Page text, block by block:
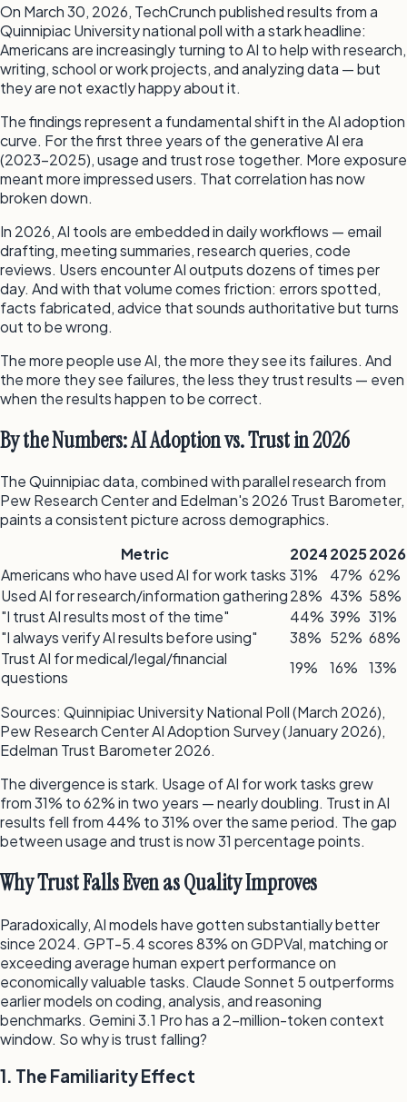
On March 30, 2026, TechCrunch published results from a
Quinnipiac University national poll with a stark headline:
Americans are increasingly turning to AI to help with research,
writing, school or work projects, and analyzing data — but
they are not exactly happy about it.
The findings represent a fundamental shift in the AI adoption
curve. For the first three years of the generative AI era
(2023–2025), usage and trust rose together. More exposure
meant more impressed users. That correlation has now
broken down.
In 2026, AI tools are embedded in daily workflows — email
drafting, meeting summaries, research queries, code
reviews. Users encounter AI outputs dozens of times per
day. And with that volume comes friction: errors spotted,
facts fabricated, advice that sounds authoritative but turns
out to be wrong.
The more people use AI, the more they see its failures. And
the more they see failures, the less they trust results — even
when the results happen to be correct.
By the Numbers: AI Adoption vs. Trust in 2026
The Quinnipiac data, combined with parallel research from
Pew Research Center and Edelman's 2026 Trust Barometer,
paints a consistent picture across demographics.
Metric
202420252026
Americans who have used AI for work tasks 31% 47% 62%
Used AI for research/information gathering28% 43% 58%
"I trust AI results most of the time"
44% 39% 31%
"I always verify AI results before using"
38% 52% 68%
Trust AI for medical/legal/financial
questions
19% 16% 13%
Sources: Quinnipiac University National Poll (March 2026),
Pew Research Center AI Adoption Survey (January 2026),
Edelman Trust Barometer 2026.
The divergence is stark. Usage of AI for work tasks grew
from 31% to 62% in two years — nearly doubling. Trust in AI
results fell from 44% to 31% over the same period. The gap
between usage and trust is now 31 percentage points.
Why Trust Falls Even as Quality Improves
Paradoxically, AI models have gotten substantially better
since 2024. GPT-5.4 scores 83% on GDPVal, matching or
exceeding average human expert performance on
economically valuable tasks. Claude Sonnet 5 outperforms
earlier models on coding, analysis, and reasoning
benchmarks. Gemini 3.1 Pro has a 2-million-token context
window. So why is trust falling?
1. The Familiarity Effect